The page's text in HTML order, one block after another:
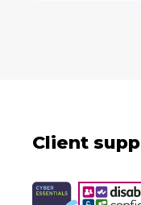
Client